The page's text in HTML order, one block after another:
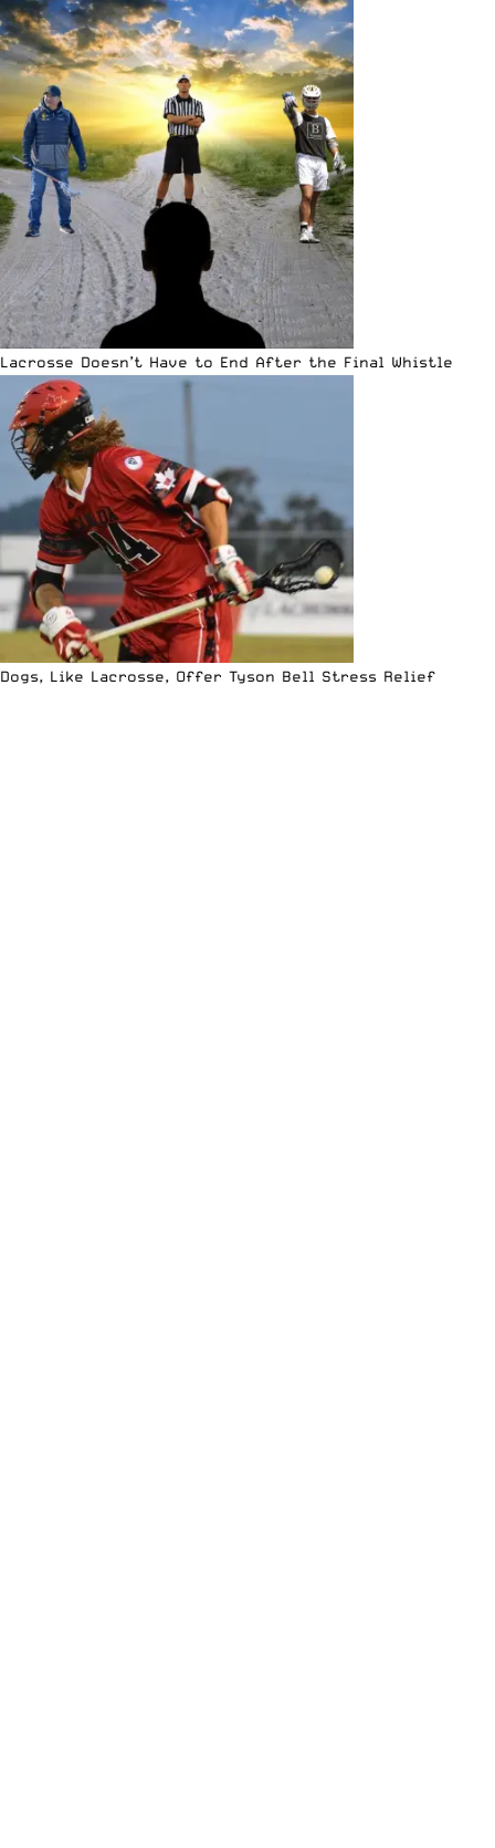
Lacrosse Doesn’t Have to End After the Final Whistle
Dogs, Like Lacrosse, Offer Tyson Bell Stress Relief